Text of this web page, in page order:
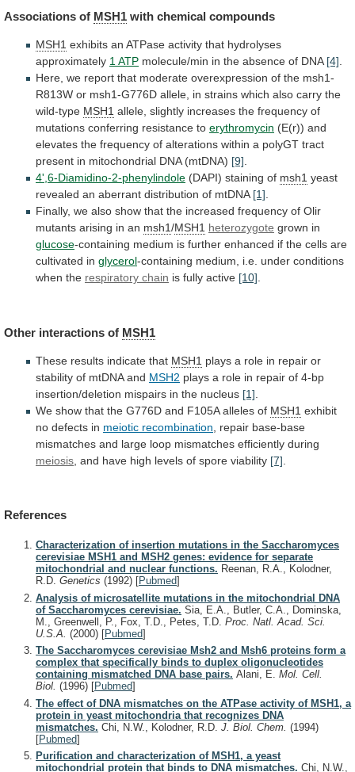
Associations of MSH1 with chemical compounds
MSH1 exhibits an ATPase activity that hydrolyses
approximately 1 ATP molecule/min in the absence of DNA [4]
Here, we report that moderate overexpression of the msh1-
R813W or msh1-G776D allele, in strains which also carry the
wild-type MSH1 allele, slightly increases the frequency of
mutations conferring resistance to erythromycin (E(r)) and
elevates the frequency of alterations within a polyGT tract
present in mitochondrial DNA (mtDNA) [9]
4',6-Diamidino-2-phenylindole (DAPI) staining of msh1 yeast
revealed an aberrant distribution of mtDNA [1]
Finally, we also show that the increased frequency of Olir
mutants arising in an msh1/MSH1 heterozygote grown in
glucose-containing medium is further enhanced if the cells are
cultivated in glycerol-containing medium, i.e. under conditions
when the respiratory chain is fully active [10]
Other interactions of MSH1
These results indicate that MSH1 plays a role in repair or
stability of mtDNA and MSH2 plays a role in repair of 4-bp
insertion/deletion mispairs in the nucleus [1]
We show that the G776D and F105A alleles of MSH1 exhibit
no defects in meiotic recombination repair base-base
mismatches and large loop mismatches efficiently during
meiosis and have high levels of spore viability [7]
References
Characterization of insertion mutations in the Saccharomyces
cerevisiae MSH1 and MSH2 genes: evidence for separate
mitochondrial and nuclear functions. Reenan, R.A., Kolodner,
R.D. Genetics (1992) [Pubmed]
Analysis of microsatellite mutations in the mitochondrial DNA
of Saccharomyces cerevisiae. Sia, E.A., Butler, C.A., Dominska,
M., Greenwell, P., Fox, T.D., Petes, T.D. Proc. Natl. Acad. Sci.
U.S.A. (2000) [Pubmed]
The Saccharomyces cerevisiae Msh2 and Msh6 proteins form a
complex that specifically binds to duplex oligonucleotides
containing mismatched DNA base pairs. Alani, E. Mol. Cell.
Biol. (1996) [Pubmed]
The effect of DNA mismatches on the ATPase activity of MSH1, a
protein in yeast mitochondria that recognizes DNA
mismatches. Chi, N.W., Kolodner, R.D. J. Biol. Chem. (1994)
[Pubmed]
Purification and characterization of MSH1, a yeast
mitochondrial protein that binds to DNA mismatches. Chi, N.W.,